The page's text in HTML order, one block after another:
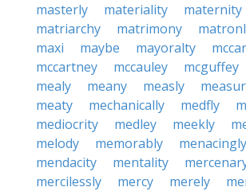
masterly
materiality maternity
matriarchy
matrimony
maxi
maybe mayoralty
mccartney
mccauley mcguffey
mealy
meany measly
meaty
mechanically medfly
mediocrity
medley meekly
melody
memorably
menacingly
mendacity
mentality
mercilessly
mercy merely